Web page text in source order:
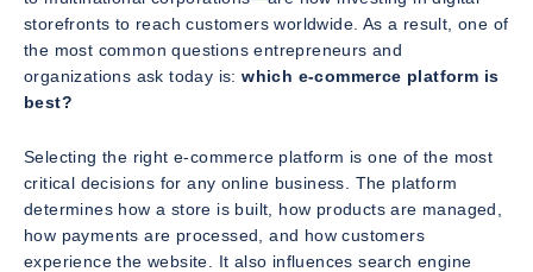
storefronts to reach customers worldwide. As a result, one of
the most common questions entrepreneurs and
organizations ask today is:which e-commerce platform is
best?
Selecting the right e-commerce platform is one of the most
critical decisions for any online business. The platform
determines how a store is built, how products are managed,
how payments are processed, and how customers
experience the website. It also influences search engine